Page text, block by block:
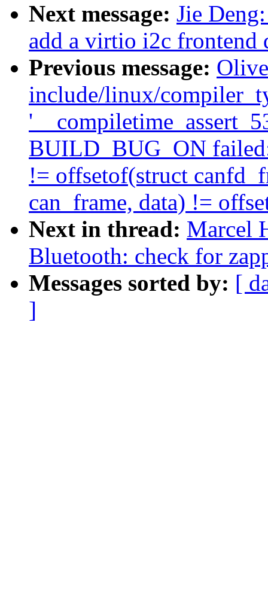
Next message: Jie
add a virtio i2c frontend
Previous message:
include/linux/
BUILD_BUG_ON
!= offsetof(struct
can_frame, data) !=
Next in thread: Marcel
Bluetooth: check for
Messages sorted by: [
]